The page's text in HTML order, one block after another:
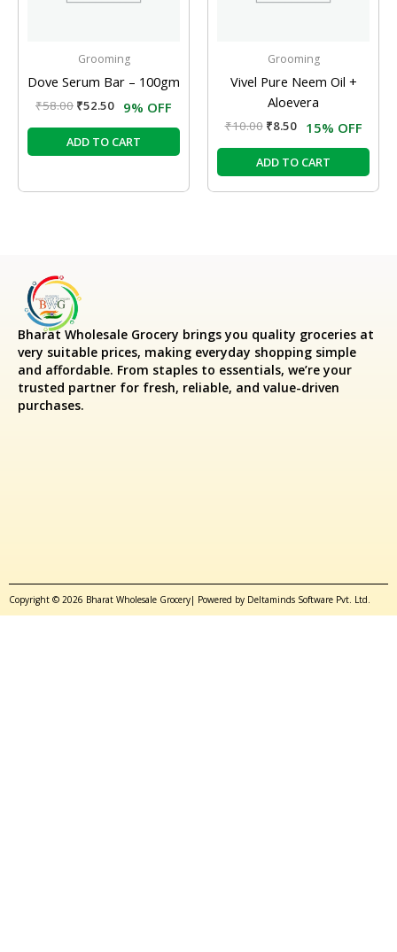
Grooming
Dove Serum Bar – 100gm
₹58.00 ₹52.50 9% OFF
ADD TO CART
Grooming
Vivel Pure Neem Oil +
Aloevera
₹10.00 ₹8.50 15% OFF
ADD TO CART
Bharat Wholesale Grocery brings you quality groceries at
very suitable prices, making everyday shopping simple
and affordable. From staples to essentials, we’re your
trusted partner for fresh, reliable, and value-driven
purchases.
Copyright © 2026 Bharat Wholesale Grocery| Powered by Deltaminds Software Pvt. Ltd.